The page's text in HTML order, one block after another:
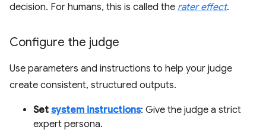
decision. For humans, this is called the rater effect.
Configure the judge
Use parameters and instructions to help your judge
create consistent, structured outputs.
Set system instructions: Give the judge a strict
expert persona.